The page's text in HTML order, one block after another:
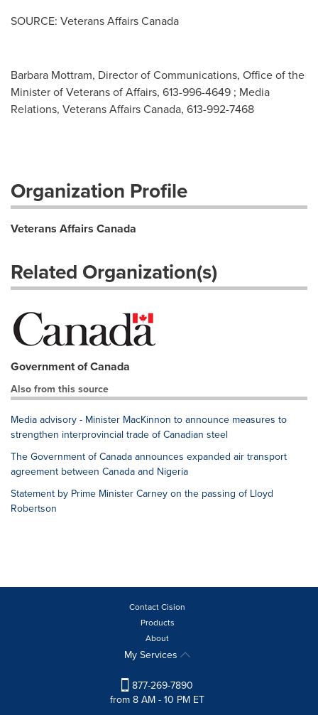
SOURCE: Veterans Affairs Canada
Barbara Mottram, Director of Communications, Office of the
Minister of Veterans of Affairs, 613-996-4649 ; Media
Relations, Veterans Affairs Canada, 613-992-7468
Organization Profile
Veterans Affairs Canada
Related Organization(s)
Government of Canada
Also from this source
Media advisory - Minister MacKinnon to announce measures to
strengthen interprovincial trade of Canadian steel
The Government of Canada announces expanded air transport
agreement between Canada and Nigeria
Statement by Prime Minister Carney on the passing of Lloyd
Robertson
Contact Cision
Products
About
My Services
877-269-7890
from 8 AM - 10 PM ET